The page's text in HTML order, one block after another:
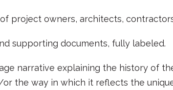
project owners, architects,
supporting documents, fully labeled.
narrative explaining the history of
the way in which it reflects the